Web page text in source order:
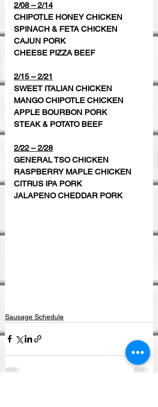
2/08 – 2/14
CHIPOTLE HONEY CHICKEN
SPINACH & FETA CHICKEN
CAJUN PORK
CHEESE PIZZA BEEF
2/15 – 2/21
SWEET ITALIAN CHICKEN
MANGO CHIPOTLE CHICKEN
APPLE BOURBON PORK
STEAK & POTATO BEEF
2/22 – 2/28
GENERAL TSO CHICKEN
RASPBERRY MAPLE CHICKEN
CITRUS IPA PORK
JALAPENO CHEDDAR PORK
Sausage Schedule